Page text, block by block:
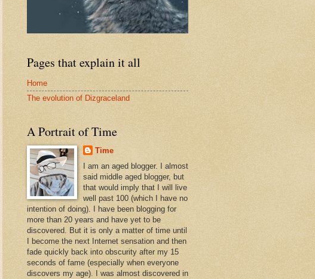
Pages that explain it all
Home
The evolution of Dizgraceland
A Portrait of Time
Time
I am an aged blogger. I almost
said middle aged blogger, but
that would imply that I will live
well past 100 (which I have no
intention of doing). I have been blogging for
more than 20 years and have yet to be
discovered. But it is only a matter of time until
I become the next Internet sensation and then
fade quickly back into obscurity after my 15
seconds of fame (especially when everyone
discovers my age). I was almost discovered in